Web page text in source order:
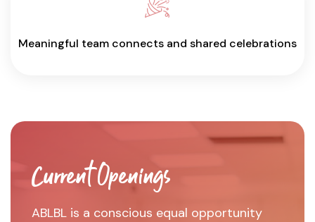
Meaningful team connects and shared celebrations
Current Openings
ABLBL is a conscious equal opportunity